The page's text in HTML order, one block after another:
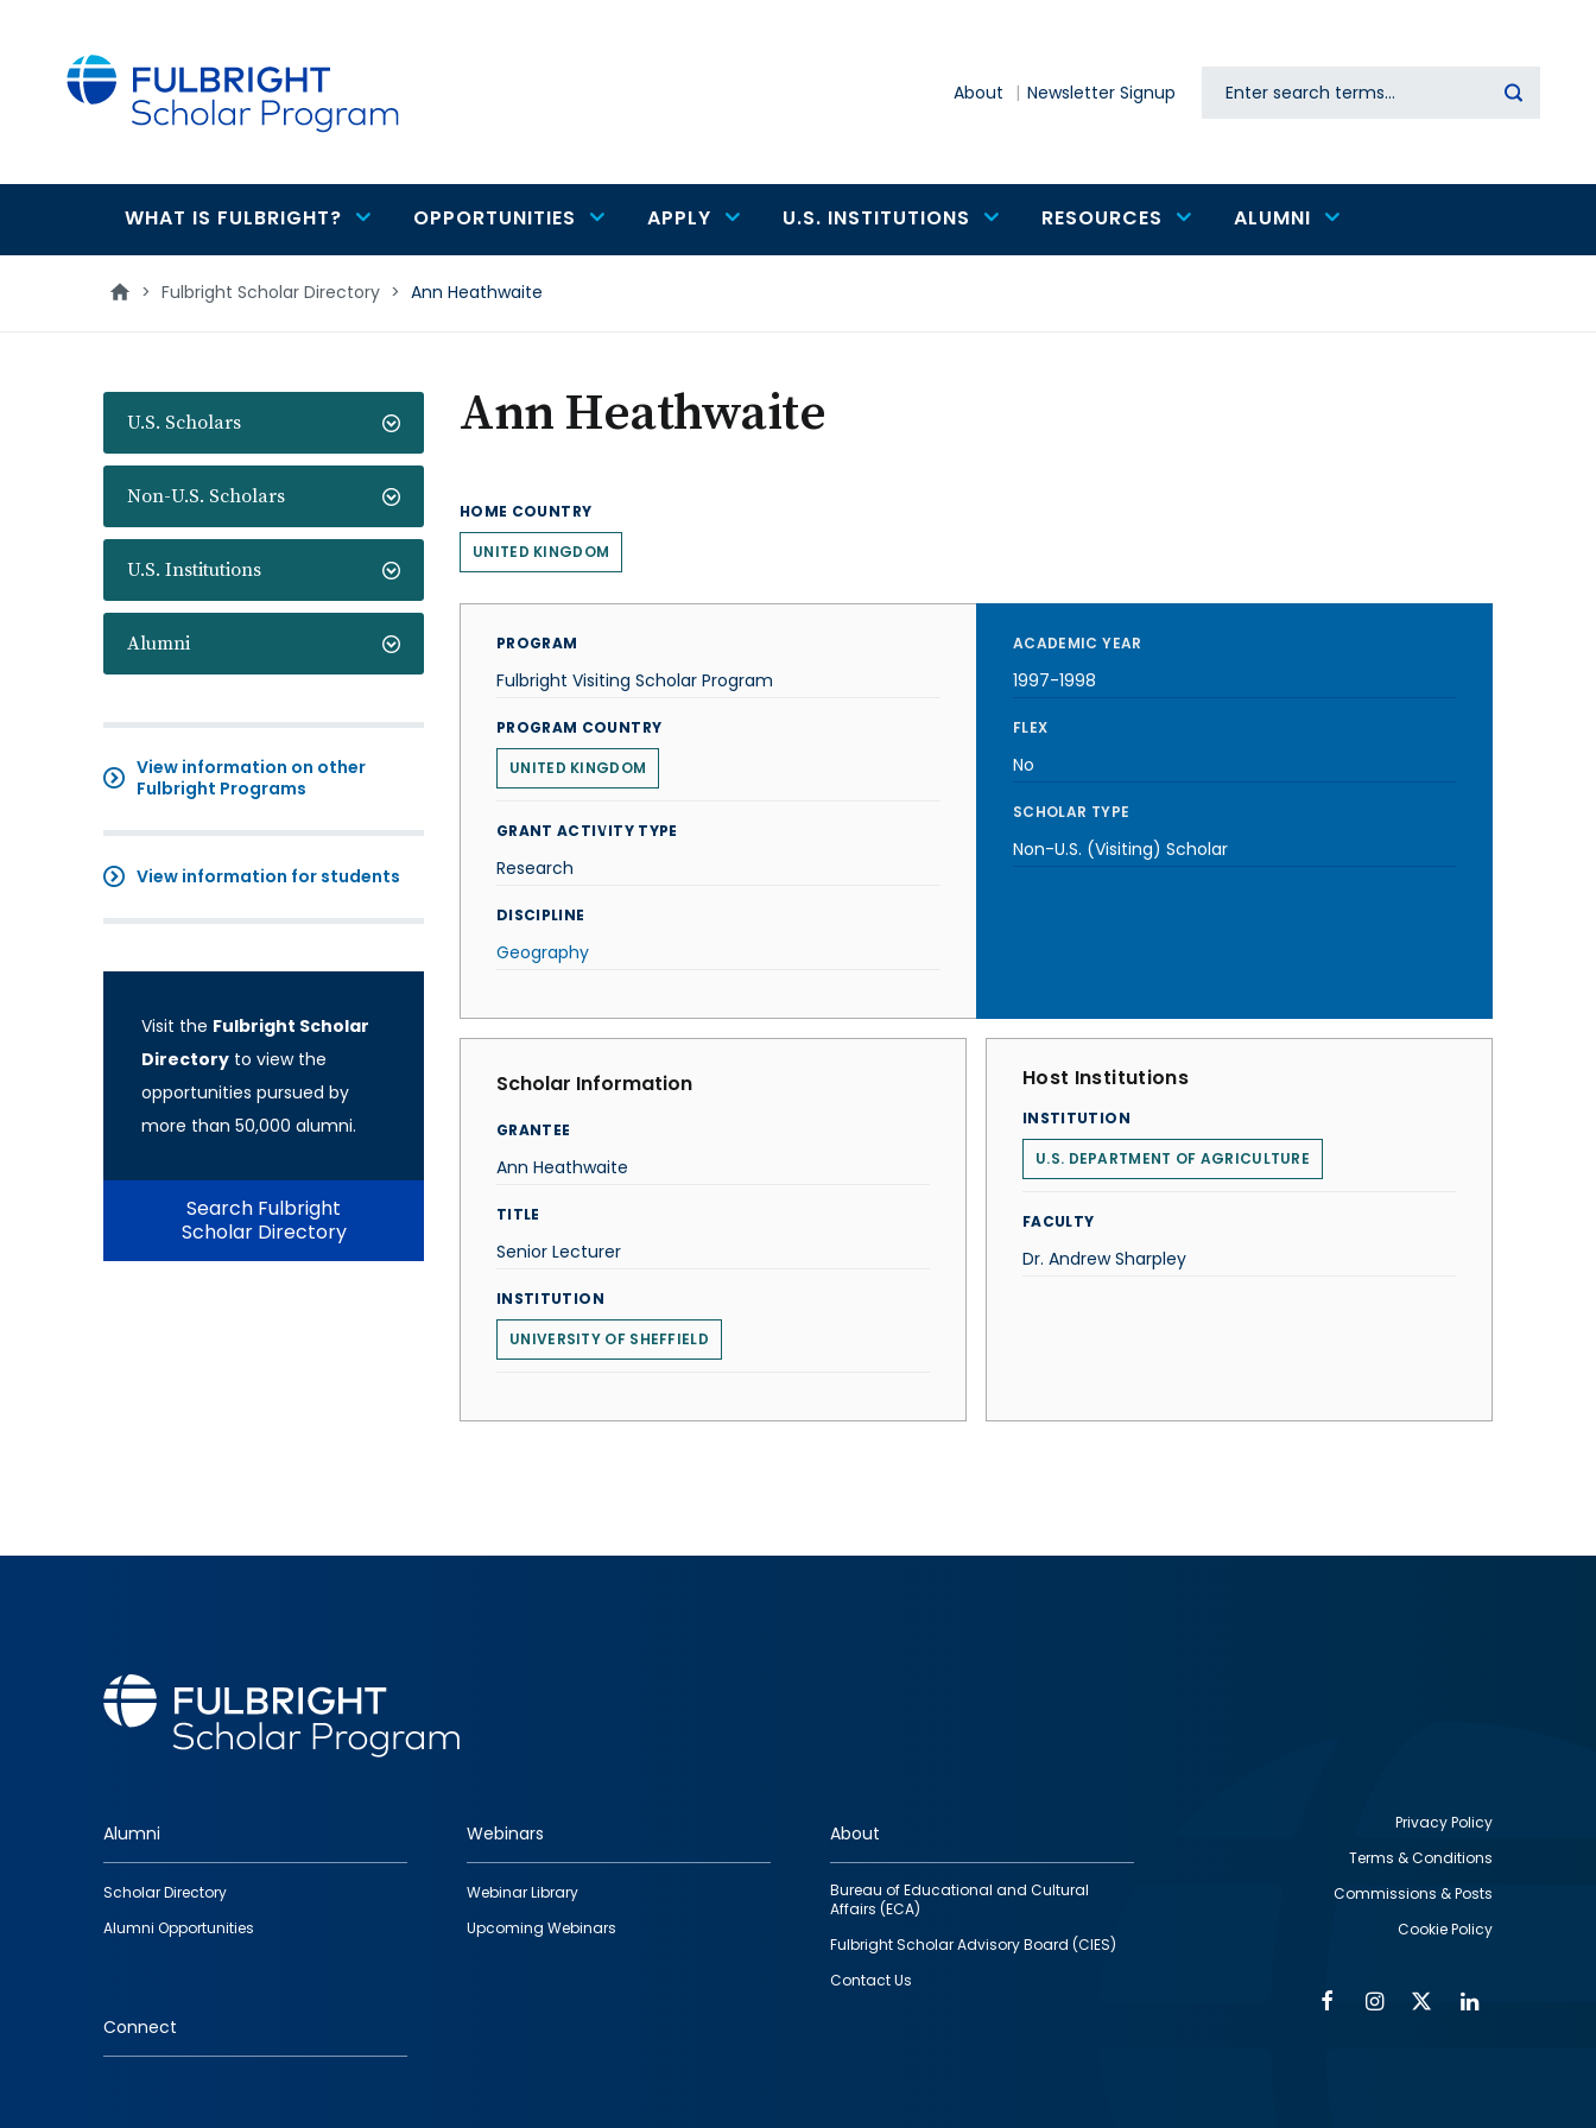
About Newsletter Signup Search
Main
navigation
WHAT IS FULBRIGHT? OPPORTUNITIES APPLY U.S. INSTITUTIONS RESOURCES ALUMNI
> Fulbright Scholar Directory > Ann Heathwaite
U.S. Scholars
Non-U.S. Scholars
U.S. Institutions
Alumni
View information on other
Fulbright Programs
View information for students
Visit the Fulbright Scholar
Directory to view the
opportunities pursued by
more than 50,000 alumni.
Search Fulbright
Scholar Directory
Ann Heathwaite
HOME COUNTRY
UNITED KINGDOM
PROGRAM
Fulbright Visiting Scholar Program
PROGRAM COUNTRY
UNITED KINGDOM
GRANT ACTIVITY TYPE
Research
DISCIPLINE
Geography
ACADEMIC YEAR
1997-1998
FLEX
No
SCHOLAR TYPE
Non-U.S. (Visiting) Scholar
Scholar Information
GRANTEE
Ann Heathwaite
TITLE
Senior Lecturer
INSTITUTION
UNIVERSITY OF SHEFFIELD
Host Institutions
INSTITUTION
U.S. DEPARTMENT OF AGRICULTURE
FACULTY
Dr. Andrew Sharpley
Footer
quick
links
Alumni
Scholar Directory
Alumni Opportunities
Webinars
Webinar Library
Upcoming Webinars
About
Bureau of Educational and Cultural
Affairs (ECA)
Fulbright Scholar Advisory Board (CIES)
Contact Us
Connect
Privacy Policy
Terms & Conditions
Commissions & Posts
Cookie Policy
FacebookInstagram
Twitter